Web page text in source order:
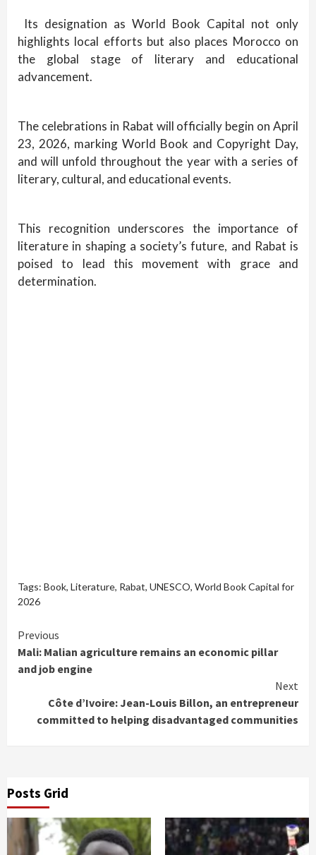
Its designation as World Book Capital not only
highlights local efforts but also places Morocco on
the global stage of literary and educational
advancement.
The celebrations in Rabat will officially begin on April
23, 2026, marking World Book and Copyright Day,
and will unfold throughout the year with a series of
literary, cultural, and educational events.
This recognition underscores the importance of
literature in shaping a society’s future, and Rabat is
poised to lead this movement with grace and
determination.
Tags: Book, Literature, Rabat, UNESCO, World Book Capital for
2026
Continue
Reading
Previous
Mali: Malian agriculture remains an economic pillar
and job engine
Next
Côte d’Ivoire: Jean-Louis Billon, an entrepreneur
committed to helping disadvantaged communities
Posts Grid